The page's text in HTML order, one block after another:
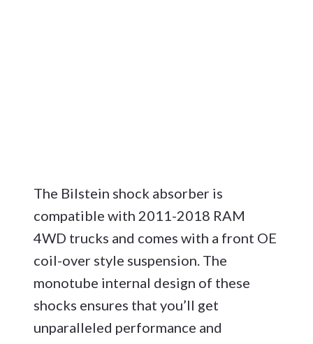
The Bilstein shock absorber is
compatible with 2011-2018 RAM
4WD trucks and comes with a front OE
coil-over style suspension. The
monotube internal design of these
shocks ensures that you’ll get
unparalleled performance and